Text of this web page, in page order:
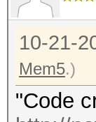
10-21-
Mem5.)
"Code